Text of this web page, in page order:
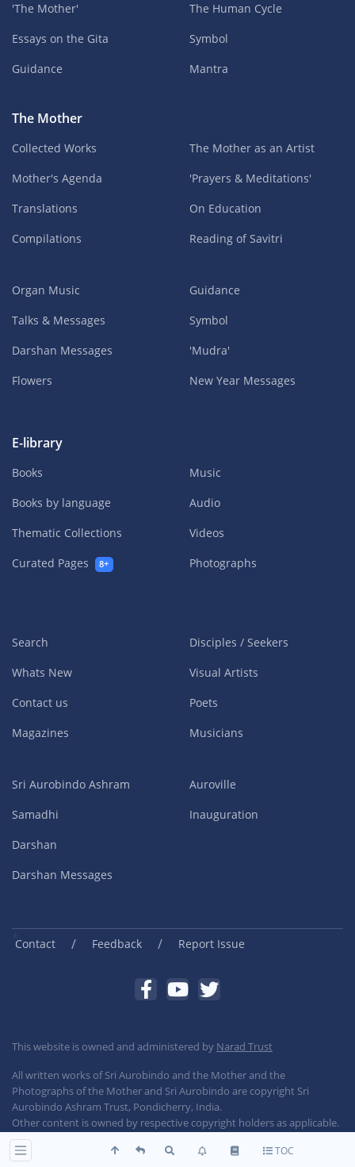
TOC
'The Mother'
Essays on the Gita
Guidance
The Human Cycle
Symbol
Mantra
The Mother
Collected Works
Mother's Agenda
Translations
Compilations
The Mother as an Artist
'Prayers & Meditations'
On Education
Reading of Savitri
Organ Music
Talks & Messages
Darshan Messages
Flowers
Guidance
Symbol
'Mudra'
New Year Messages
E-library
Books
Books by language
Thematic Collections
Curated Pages
8+
Music
Audio
Videos
Photographs
Search
Whats New
Contact us
Magazines
Disciples / Seekers
Visual Artists
Poets
Musicians
Sri Aurobindo Ashram
Samadhi
Darshan
Darshan Messages
Auroville
Inauguration
Contact / Feedback / Report Issue
This website is owned and administered by Narad Trust
All written works of Sri Aurobindo and the Mother and the
Photographs of the Mother and Sri Aurobindo are copyright Sri
Aurobindo Ashram Trust, Pondicherry, India.
Other content is owned by respective copyright holders as applicable.